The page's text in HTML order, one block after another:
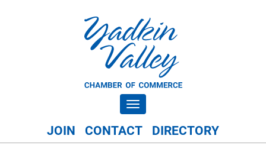
Toggle navigation
JOIN CONTACT DIRECTORY